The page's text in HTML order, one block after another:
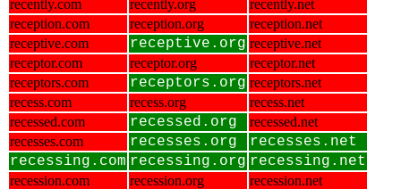
recently.com
recently.org
recently.net
reception.com
reception.org
reception.net
receptive.com
receptive.org receptive.net
receptor.com
receptor.org
receptor.net
receptors.com
receptors.org receptors.net
recess.com
recess.org
recess.net
recessed.com
recessed.org
recessed.net
recesses.com
recesses.org
recesses.net
recessing.com recessing.org recessing.net
recession.com recession.org
recession.net